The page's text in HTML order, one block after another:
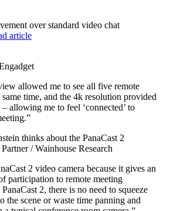
over standard video chat
article
allowed me to see all five remote
time, and the 4k resolution provided
allowing me to feel ‘connected’ to
thinks about the PanaCast 2
/ Wainhouse Research
2 video camera because it gives an
participation to remote meeting
2, there is no need to squeeze
the scene or waste time panning and